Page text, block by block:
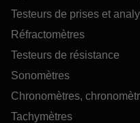
Testeurs de prises et
Réfractomètres
Testeurs de résistance
Sonomètres
Chronomètres,
Tachymètres